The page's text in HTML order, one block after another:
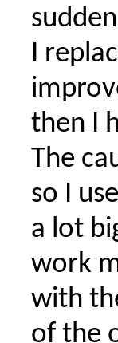
I
then I
The
so I
a lot
work
with
of the